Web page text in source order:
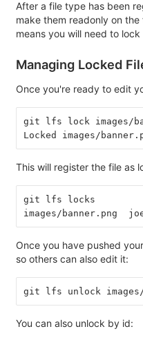
After a file type has been
make them readonly on
means you will need to
Managing Locked
Once you're ready to edit
git lfs lock images/
Locked images/
This will register the file as
git lfs locks
images/banner.png
Once you have pushed
so others can also edit it:
git lfs unlock images/
You can also unlock by id: